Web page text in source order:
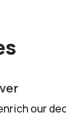
our